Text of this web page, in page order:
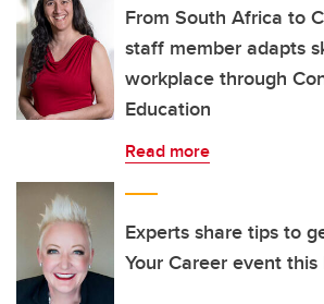
From South Africa to
staff member adapts
workplace through
Education
Read more
Experts share tips to
Your Career event this